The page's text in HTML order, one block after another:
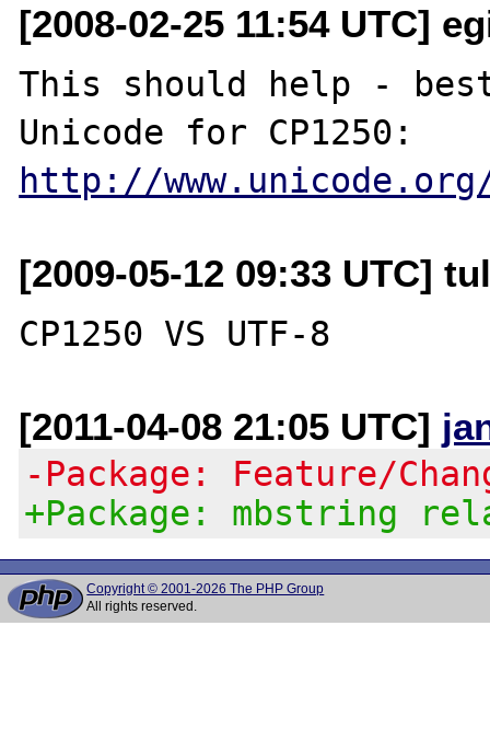
[2008-02-25 11:54 UTC]
This should help -
http://www.unicode.org/
[2009-05-12 09:33 UTC]
[2011-04-08 21:05 UTC]
-Package: Feature/
+Package: mbstring
Copyright © 2001-2026 The PHP Group
All rights reserved.